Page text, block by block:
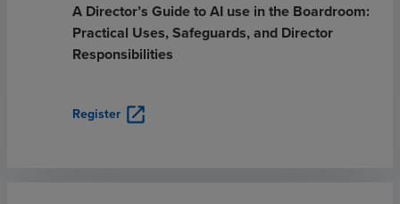
A Director’s Guide to AI use in the Boardroom:
Practical Uses, Safeguards, and Director
Responsibilities
Register open_in_new